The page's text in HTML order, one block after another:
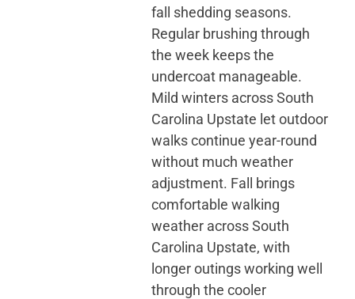
fall shedding seasons.
Regular brushing through
the week keeps the
undercoat manageable.
Mild winters across South
Carolina Upstate let outdoor
walks continue year-round
without much weather
adjustment. Fall brings
comfortable walking
weather across South
Carolina Upstate, with
longer outings working well
through the cooler